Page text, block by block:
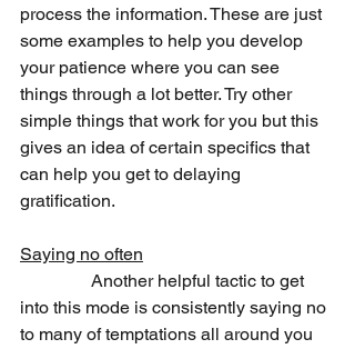
process the information. These are just
some examples to help you develop
your patience where you can see
things through a lot better. Try other
simple things that work for you but this
gives an idea of certain specifics that
can help you get to delaying
gratification.
Saying no often
Another helpful tactic to get
into this mode is consistently saying no
to many of temptations all around you